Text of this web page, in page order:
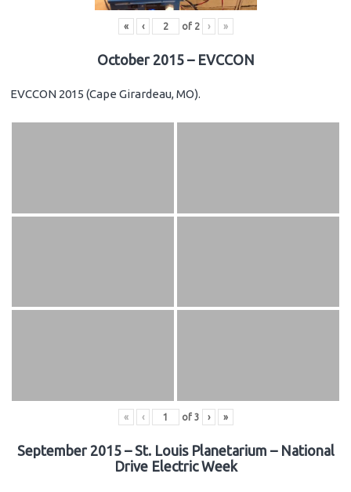
« ‹ of 2 › »
October 2015 – EVCCON
EVCCON 2015 (Cape Girardeau, MO).
« ‹ of 3 › »
September 2015 – St. Louis Planetarium – National
Drive Electric Week